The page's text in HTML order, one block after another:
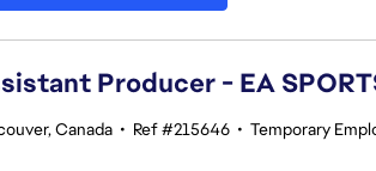
Producer - EA
Canada • Ref #215646 • Temporary